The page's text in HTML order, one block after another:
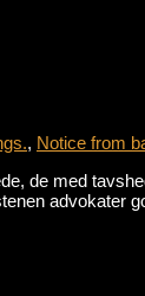
, Notice from
de med
advokater